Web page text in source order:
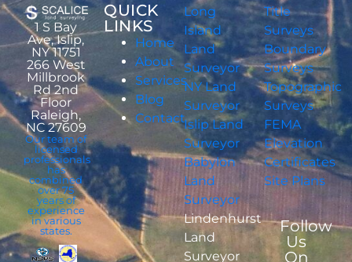
1 S Bay
Ave, Islip,
NY 11751
266 West
Millbrook
Rd 2nd
Floor
Raleigh,
NC 27609
Our team of
licensed
professionals
has
combined
over 75
years of
experience
in various
states.
QUICK
LINKS
Home
About
Services
Blog
Contact
Long
Island
Land
Surveyor
NY Land
Surveyor
Islip Land
Surveyor
Babylon
Land
Surveyor
Lindenhurst
Land
Surveyor
Title
Surveys
Boundary
Surveys
Topographic
Surveys
FEMA
Elevation
Certificates
Site Plans
Follow
Us
On